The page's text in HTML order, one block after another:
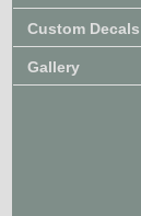
Custom Decals
Gallery